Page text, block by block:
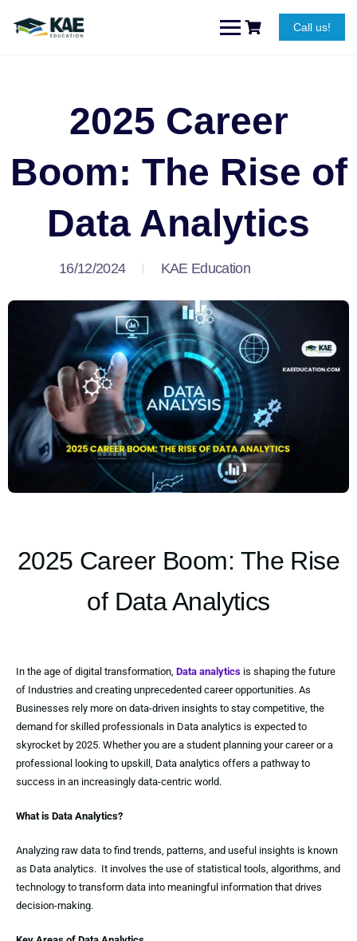
Call us!
2025 Career
Boom: The Rise of
Data Analytics
16/12/2024 KAE Education
2025 Career Boom: The Rise
of Data Analytics
In the age of digital transformation, Data analytics is shaping the future
of Industries and creating unprecedented career opportunities. As
Businesses rely more on data-driven insights to stay competitive, the
demand for skilled professionals in Data analytics is expected to
skyrocket by 2025. Whether you are a student planning your career or a
professional looking to upskill, Data analytics offers a pathway to
success in an increasingly data-centric world.
What is Data Analytics?
Analyzing raw data to find trends, patterns, and useful insights is known
as Data analytics. It involves the use of statistical tools, algorithms, and
technology to transform data into meaningful information that drives
decision-making.